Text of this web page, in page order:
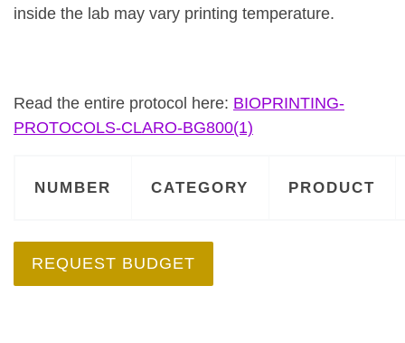
inside the lab may vary printing temperature.
Read the entire protocol here: BIOPRINTING-
PROTOCOLS-CLARO-BG800(1)
NUMBER CATEGORY PRODUCT
REQUEST BUDGET